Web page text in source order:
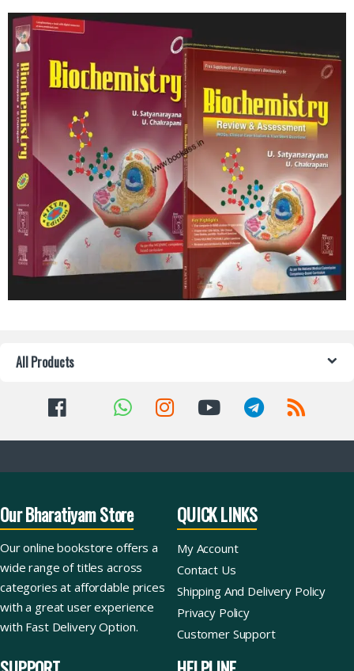
All Products
Our Bharatiyam Store
Our online bookstore offers a
wide range of titles across
categories at affordable prices
with a great user experience
with Fast Delivery Option.
QUICK LINKS
My Account
Contact Us
Shipping And Delivery Policy
Privacy Policy
Customer Support